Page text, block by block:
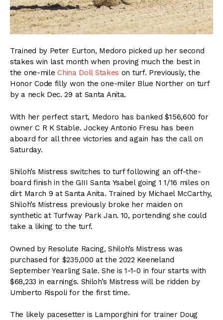
Trained by Peter Eurton, Medoro picked up her second
stakes win last month when proving much the best in
the one-mileChina Doll Stakes on turf. Previously, the
Honor Code filly won the one-miler Blue Norther on turf
by a neck Dec. 29 at Santa Anita.
With her perfect start, Medoro has banked $156,600 for
owner C R K Stable. Jockey Antonio Fresu has been
aboard for all three victories and again has the call on
Saturday.
Shiloh’s Mistress switches to turf following an off-the-
board finish in the GIII Santa Ysabel going 1 1/16 miles on
dirt March 9 at Santa Anita. Trained by Michael McCarthy,
Shiloh’s Mistress previously broke her maiden on
synthetic at Turfway Park Jan. 10, portending she could
take a liking to the turf.
Owned by Resolute Racing, Shiloh’s Mistress was
purchased for $235,000 at the 2022 Keeneland
September Yearling Sale. She is 1-1-0 in four starts with
$68,233 in earnings. Shiloh’s Mistress will be ridden by
Umberto Rispoli for the first time.
The likely pacesetter is Lamporghini for trainer Doug